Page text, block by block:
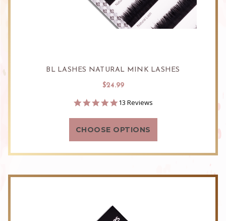
BL LASHES NATURAL MINK LASHES
$24.99
4.8
rating
13 Reviews
CHOOSE OPTIONS